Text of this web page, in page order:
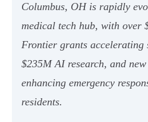
Columbus, OH is rapidly
medical tech hub, with over
Frontier grants accelerating
$235M AI research, and
enhancing emergency
residents.